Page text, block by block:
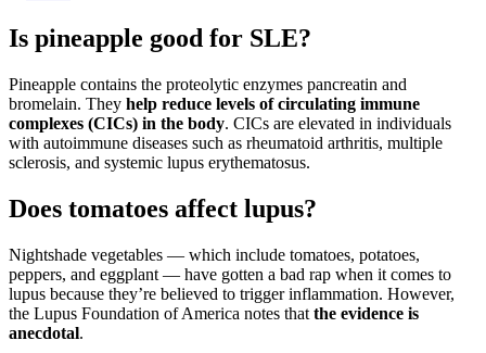
Is pineapple good for SLE?
Pineapple contains the proteolytic enzymes pancreatin and
bromelain. They help reduce levels of circulating immune
complexes (CICs) in the body. CICs are elevated in individuals
with autoimmune diseases such as rheumatoid arthritis, multiple
sclerosis, and systemic lupus erythematosus.
Does tomatoes affect lupus?
Nightshade vegetables — which include tomatoes, potatoes,
peppers, and eggplant — have gotten a bad rap when it comes to
lupus because they’re believed to trigger inflammation. However,
the Lupus Foundation of America notes that the evidence is
anecdotal.